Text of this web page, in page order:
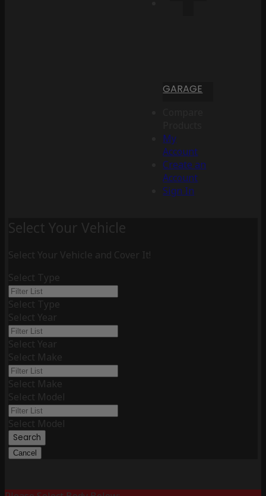
GARAGE
My
Account
Create an
Account
Sign In
Select Your Vehicle
Select Your Vehicle and Cover It!
Select Type
Select Type
Select Year
Select Year
Select Make
Select Make
Select Model
Select Model
Search
Cancel